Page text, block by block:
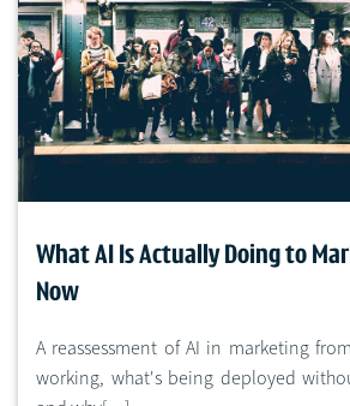
What AI Is Actually Doing to
Now
A reassessment of AI in marketing
working, what's being deployed